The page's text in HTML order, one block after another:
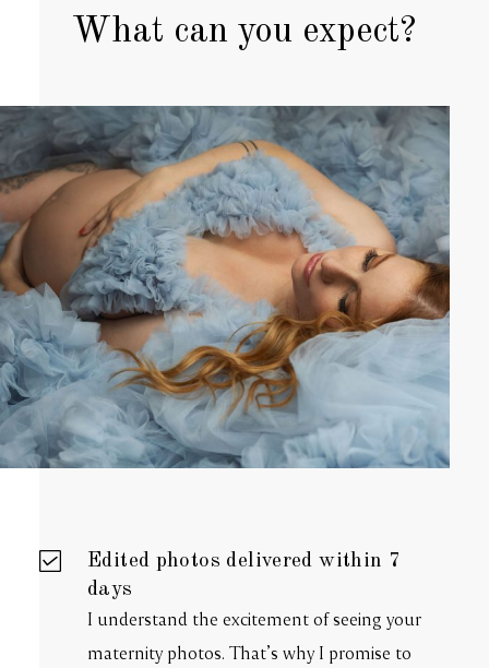
What can you expect?
Edited photos delivered within 7
days
I understand the excitement of seeing your
maternity photos. That’s why I promise to